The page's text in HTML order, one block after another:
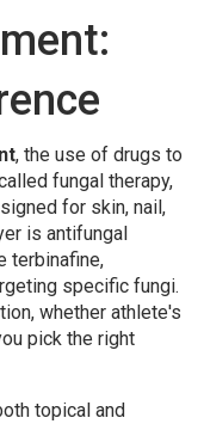
, the use of drugs to
fungal therapy,
for skin, nail,
is antifungal
terbinafine,
specific fungi.
, whether athlete's
pick the right
topical and